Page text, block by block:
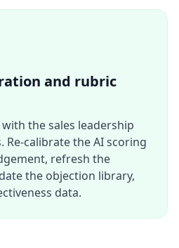
and rubric
the sales leadership
Re-calibrate the AI scoring
refresh the
the objection library,
data.